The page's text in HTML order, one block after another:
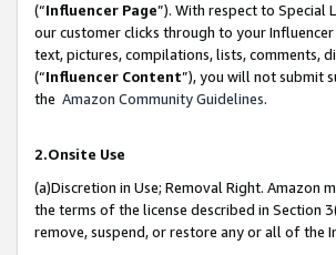
(“Influencer Page”). With respect to Special
our customer clicks through to your
text, pictures, compilations, lists, comments,
(“Influencer Content”), you will not submit
the Amazon Community Guidelines.
2.Onsite Use
(a)Discretion in Use; Removal Right.
the terms of the license described in Section
remove, suspend, or restore any or all of the